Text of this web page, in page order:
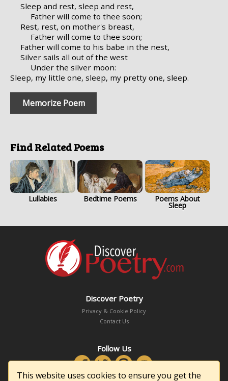
This website uses cookies to ensure you get the
Sleep and rest, sleep and rest,
Father will come to thee soon;
Rest, rest, on mother's breast,
Father will come to thee soon;
Father will come to his babe in the nest,
Silver sails all out of the west
Under the silver moon:
Sleep, my little one, sleep, my pretty one, sleep.
Memorize Poem
Find Related Poems
Lullabies Bedtime Poems Poems About
Sleep
Discover Poetry
Privacy & Cookie Policy
Contact Us
Follow Us